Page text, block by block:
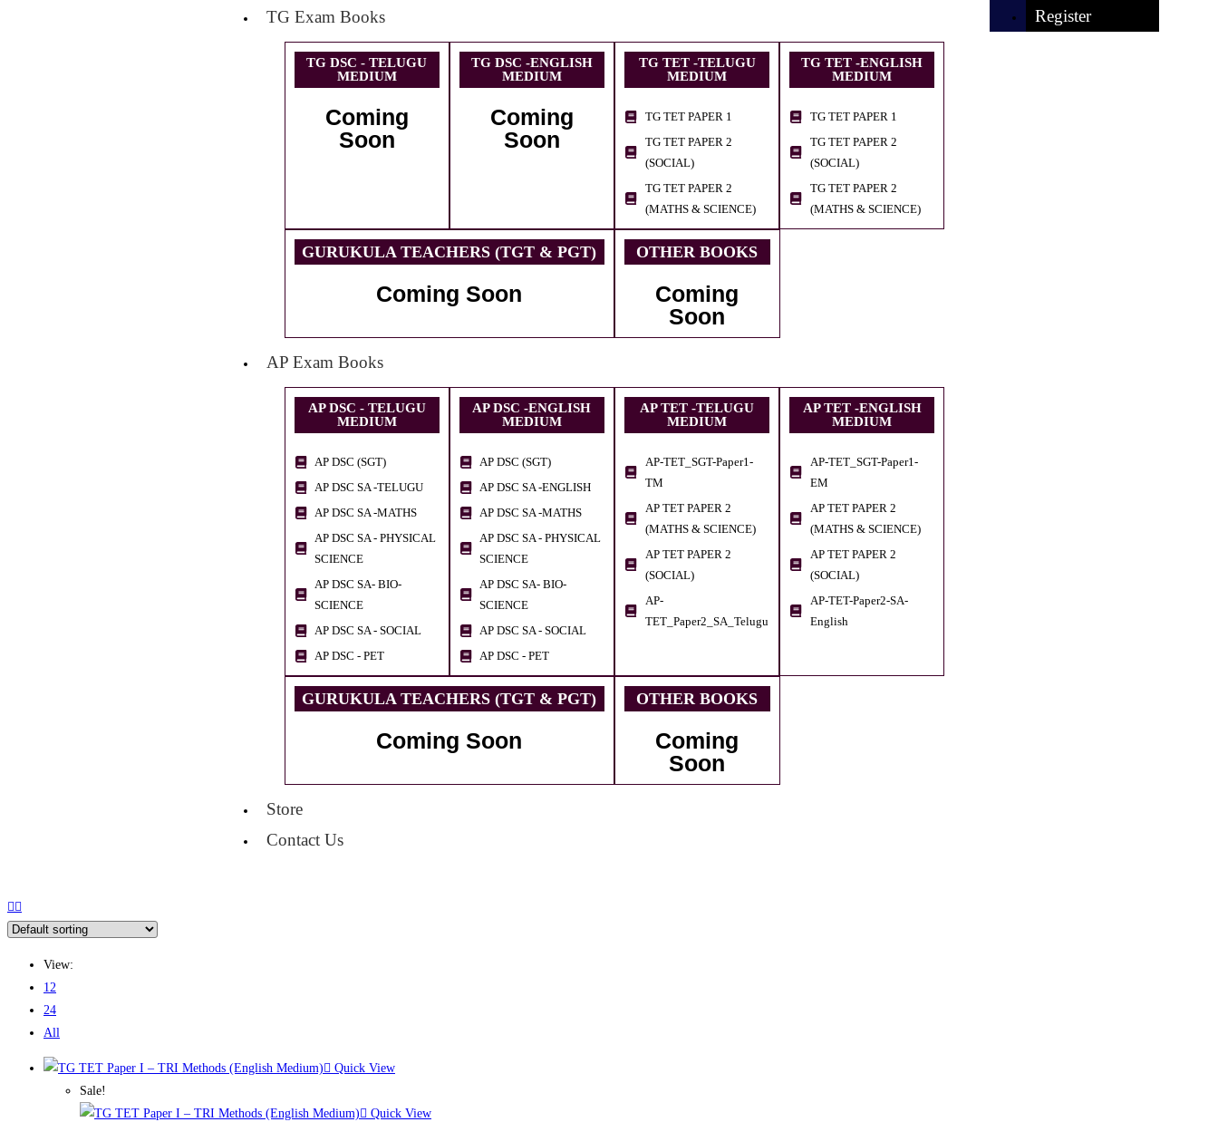
TG Exam Books
TG DSC - TELUGU
MEDIUM
Coming
Soon
TG DSC -ENGLISH
MEDIUM
Coming
Soon
TG TET -TELUGU
MEDIUM
TG TET PAPER 1
TG TET PAPER 2
(SOCIAL)
TG TET PAPER 2
(MATHS & SCIENCE)
TG TET -ENGLISH
MEDIUM
TG TET PAPER 1
TG TET PAPER 2
(SOCIAL)
TG TET PAPER 2
(MATHS & SCIENCE)
GURUKULA TEACHERS (TGT & PGT)
Coming Soon
OTHER BOOKS
Coming
Soon
AP Exam Books
AP DSC - TELUGU
MEDIUM
AP DSC (SGT)
AP DSC SA -TELUGU
AP DSC SA -MATHS
AP DSC SA - PHYSICAL
SCIENCE
AP DSC SA- BIO-
SCIENCE
AP DSC SA - SOCIAL
AP DSC - PET
AP DSC -ENGLISH
MEDIUM
AP DSC (SGT)
AP DSC SA -ENGLISH
AP DSC SA -MATHS
AP DSC SA - PHYSICAL
SCIENCE
AP DSC SA- BIO-
SCIENCE
AP DSC SA - SOCIAL
AP DSC - PET
AP TET -TELUGU
MEDIUM
AP-TET_SGT-Paper1-
TM
AP TET PAPER 2
(MATHS & SCIENCE)
AP TET PAPER 2
(SOCIAL)
AP-
TET_Paper2_SA_Telugu
AP TET -ENGLISH
MEDIUM
AP-TET_SGT-Paper1-
EM
AP TET PAPER 2
(MATHS & SCIENCE)
AP TET PAPER 2
(SOCIAL)
AP-TET-Paper2-SA-
English
GURUKULA TEACHERS (TGT & PGT)
Coming Soon
OTHER BOOKS
Coming
Soon
Store
Contact Us
Register
View:
12
24
All
Quick View
Sale!
Quick View